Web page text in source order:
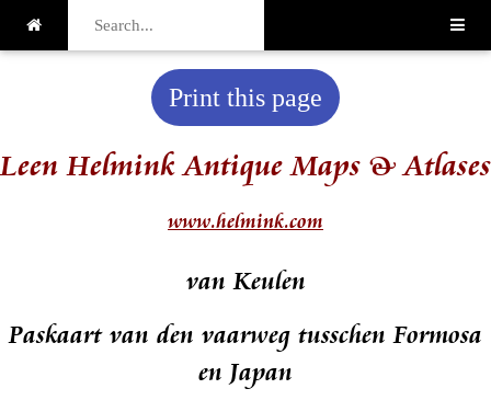
Print this page
Leen Helmink Antique Maps & Atlases
www.helmink.com
van Keulen
Paskaart van den vaarweg tusschen Formosa
en Japan